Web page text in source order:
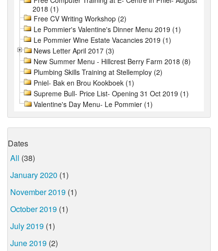
2018 (1)
Free CV Writing Workshop (2)
Le Pommier's Valentine's Dinner Menu 2019 (1)
Le Pommier Wine Estate Vacancies 2019 (1)
News Letter April 2017 (3)
New Summer Menu - Hillcrest Berry Farm 2018 (8)
Plumbing Skills Training at Stellemploy (2)
Pniel- Bak en Brou Kookboek (1)
Supreme Bull- Price List- Opening 31 Oct 2019 (1)
Valentine's Day Menu- Le Pommier (1)
Dates
All (38)
January 2020 (1)
November 2019 (1)
October 2019 (1)
July 2019 (1)
June 2019 (2)